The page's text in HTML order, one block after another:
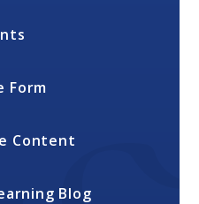
Form
Content
Blog